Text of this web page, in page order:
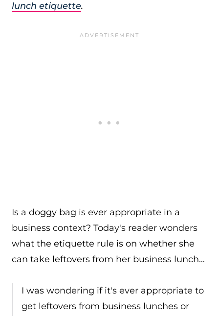
lunch etiquette.
Is a doggy bag is ever appropriate in a
business context? Today's reader wonders
what the etiquette rule is on whether she
can take leftovers from her business lunch…
I was wondering if it's ever appropriate to
get leftovers from business lunches or